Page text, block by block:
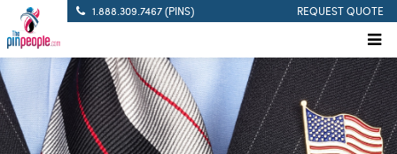
1.888.309.7467 (PINS) REQUEST QUOTE